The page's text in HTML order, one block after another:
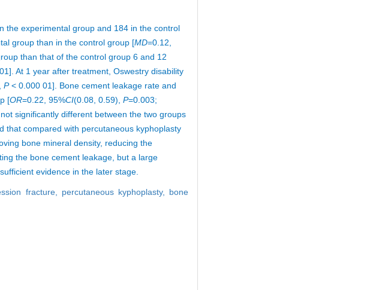
the experimental group and 184 in the control
group than in the control group [MD=0.12,
than that of the control group 6 and 12
At 1 year after treatment, Oswestry disability
P< 0.000 01]. Bone cement leakage rate and
[OR=0.22, 95%CI(0.08, 0.59), P=0.003;
significantly different between the two groups
that compared with percutaneous kyphoplasty
bone mineral density, reducing the
the bone cement leakage, but a large
evidence in the later stage.
fracture, percutaneous kyphoplasty, bone